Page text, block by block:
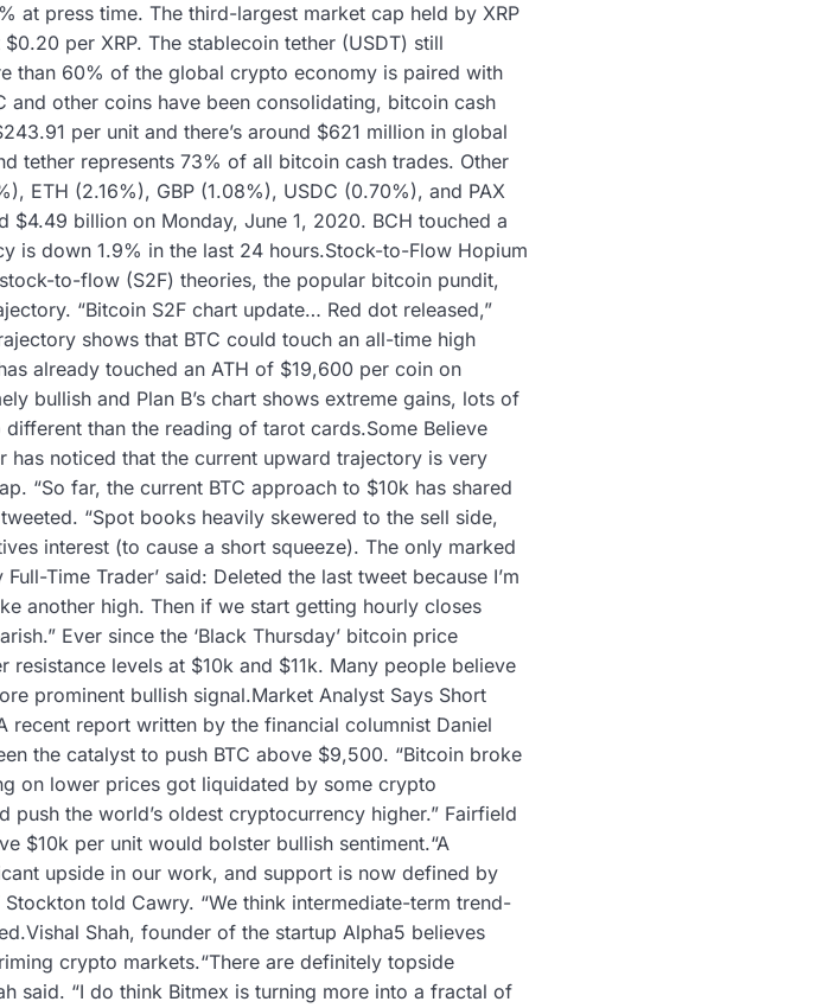
at press time. The third-largest market cap held by XRP
per XRP. The stablecoin tether (USDT) still
than 60% of the global crypto economy is paired with
and other coins have been consolidating, bitcoin cash
per unit and there’s around $621 million in global
tether represents 73% of all bitcoin cash trades. Other
ETH (2.16%), GBP (1.08%), USDC (0.70%), and PAX
billion on Monday, June 1, 2020. BCH touched a
is down 1.9% in the last 24 hours.Stock-to-Flow Hopium
to-flow (S2F) theories, the popular bitcoin pundit,
“Bitcoin S2F chart update… Red dot released,”
shows that BTC could touch an all-time high
already touched an ATH of $19,600 per coin on
bullish and Plan B’s chart shows extreme gains, lots of
than the reading of tarot cards.Some Believe
has noticed that the current upward trajectory is very
“So far, the current BTC approach to $10k has shared
“Spot books heavily skewered to the sell side,
interest (to cause a short squeeze). The only marked
Time Trader’ said: Deleted the last tweet because I’m
another high. Then if we start getting hourly closes
Ever since the ‘Black Thursday’ bitcoin price
levels at $10k and $11k. Many people believe
prominent bullish signal.Market Analyst Says Short
recent report written by the financial columnist Daniel
the catalyst to push BTC above $9,500. “Bitcoin broke
on lower prices got liquidated by some crypto
the world’s oldest cryptocurrency higher.” Fairfield
$10k per unit would bolster bullish sentiment.“A
upside in our work, and support is now defined by
told Cawry. “We think intermediate-term trend-
Shah, founder of the startup Alpha5 believes
crypto markets.“There are definitely topside
said. “I do think Bitmex is turning more into a fractal of